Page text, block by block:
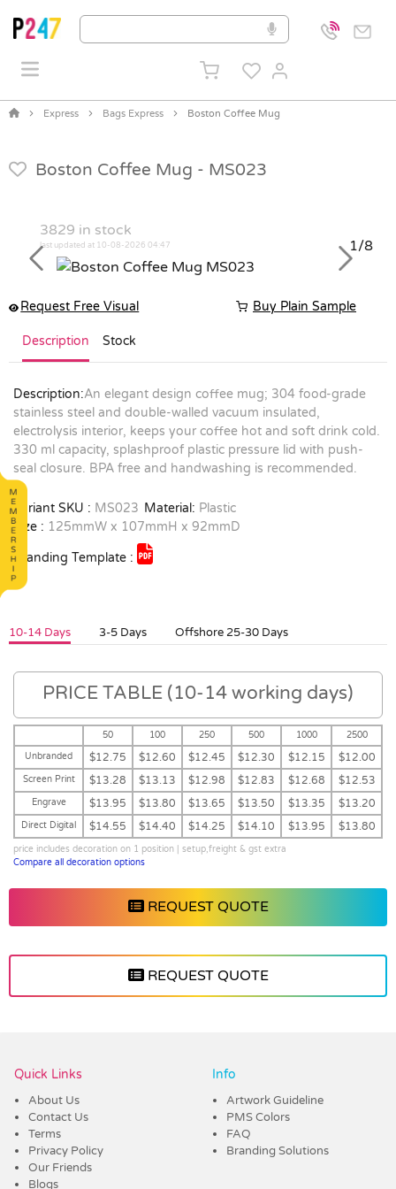
Express Bags Express Boston Coffee Mug
Boston Coffee Mug - MS023
3829 in stock
last updated at 10-08-2026 04:47
1/8
Previous
Next
Request Free Visual Buy Plain Sample
Description Stock
Description:An elegant design coffee mug; 304 food-grade
stainless steel and double-walled vacuum insulated,
electrolysis interior, keeps your coffee hot and soft drink cold.
330 ml capacity, splashproof plastic pressure lid with push-
seal closure. BPA free and handwashing is recommended.
Variant SKU : MS023 Material: Plastic
Size : 125mmW x 107mmH x 92mmD
Branding Template :
10-14 Days 3-5 Days Offshore 25-30 Days
PRICE TABLE (10-14 working days)
50 100 250 500 1000
2500
Unbranded
$12.75 $12.60 $12.45 $12.30 $12.15 $12.00
Screen Print $13.28 $13.13 $12.98 $12.83 $12.68 $12.53
Engrave $13.95 $13.80 $13.65 $13.50 $13.35 $13.20
Direct Digital $14.55 $14.40 $14.25 $14.10 $13.95 $13.80
price includes decoration on 1 position | setup,freight & gst extra
Compare all decoration options
REQUEST QUOTE
REQUEST QUOTE
Quick Links
About Us
Contact Us
Terms
Privacy Policy
Our Friends
Blogs
Info
Artwork Guideline
PMS Colors
FAQ
Branding Solutions